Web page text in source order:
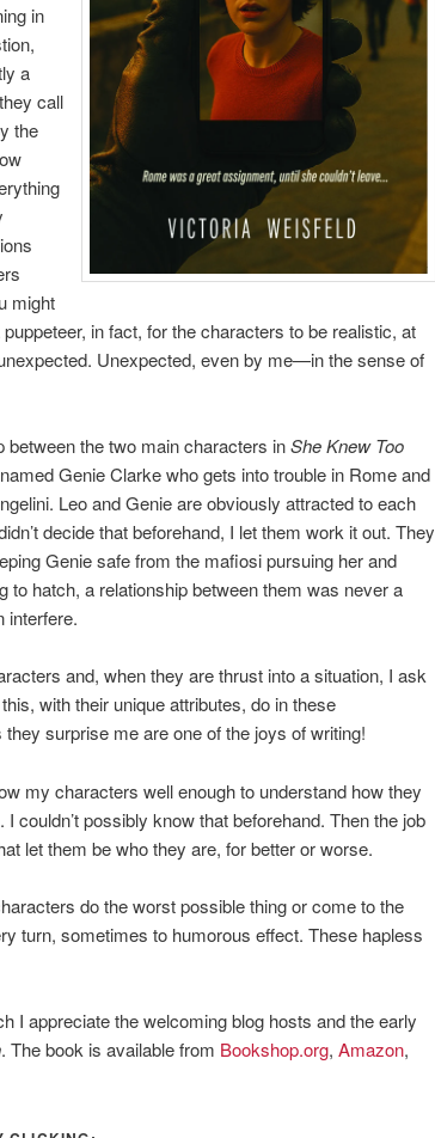
in
a
call
the
might
in fact, for the characters to be realistic, at
Unexpected, even by me—in the sense of
the two main characters inShe Knew Too
Genie Clarke who gets into trouble in Rome and
Leo and Genie are obviously attracted to each
decide that beforehand, I let them work it out. They
Genie safe from the mafiosi pursuing her and
to hatch, a relationship between them was never a
interfere.
and, when they are thrust into a situation, I ask
with their unique attributes, do in these
surprise me are one of the joys of writing!
my characters well enough to understand how they
couldn’t possibly know that beforehand. Then the job
let them be who they are, for better or worse.
do the worst possible thing or come to the
turn, sometimes to humorous effect. These hapless
I appreciate the welcoming blog hosts and the early
. The book is available from Bookshop.org, Amazon,